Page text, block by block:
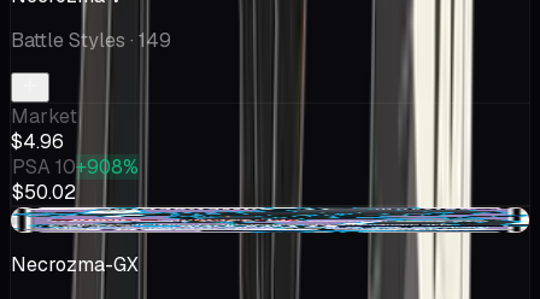
Battle Styles · 149
Market
$4.96
PSA 10+908%
$50.02
-$0.23
Necrozma-GX